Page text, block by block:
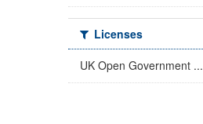
Licenses
UK Open Government ...